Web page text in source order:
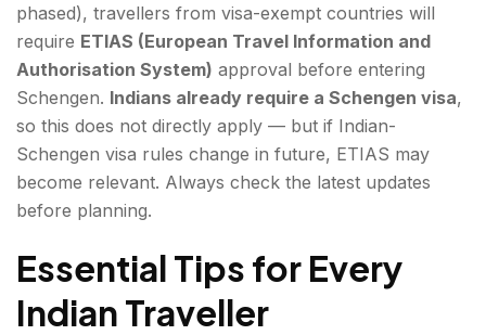
phased), travellers from visa-exempt countries will
require ETIAS (European Travel Information and
Authorisation System) approval before entering
Schengen. Indians already require a Schengen visa,
so this does not directly apply — but if Indian-
Schengen visa rules change in future, ETIAS may
become relevant. Always check the latest updates
before planning.
Essential Tips for Every
Indian Traveller